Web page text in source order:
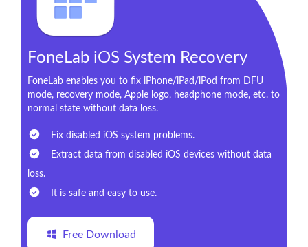
FoneLab iOS System Recovery
FoneLab enables you to fix iPhone/iPad/iPod from DFU
mode, recovery mode, Apple logo, headphone mode, etc. to
normal state without data loss.
Fix disabled iOS system problems.
Extract data from disabled iOS devices without data
loss.
It is safe and easy to use.
Free Download